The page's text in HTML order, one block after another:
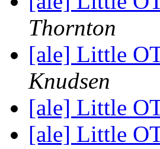
Thornton
[ale] Little
Knudsen
[ale] Little
[ale] Little